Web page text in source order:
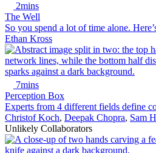
2mins
The Well
So you spend a lot of time alone.
Ethan Kross
7mins
Perception Box
Experts from 4 different fields define
Christof Koch, Deepak Chopra, Sam
Unlikely Collaborators